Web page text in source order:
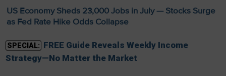
US Economy Sheds 23,000 Jobs in July — Stocks Surge
as Fed Rate Hike Odds Collapse
SPECIAL: FREE Guide Reveals Weekly Income
Strategy—No Matter the Market